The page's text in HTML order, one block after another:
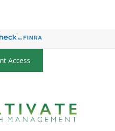
Access